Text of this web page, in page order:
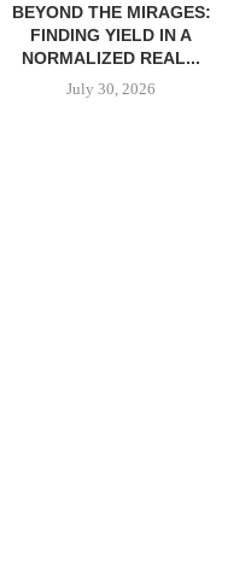
RESILIENT DEMAND IN KEY
REGIONS SUPPORTS
MULTIFAMILY THROUGH...
July 28, 2026